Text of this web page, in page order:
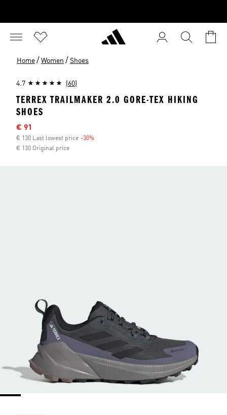
Home / Women / Shoes
4.7 (60)
TERREX TRAILMAKER 2.0 GORE-TEX HIKING
SHOES
Sale price
€ 91
€ 130 Last lowest price -30%
€ 130 Original price